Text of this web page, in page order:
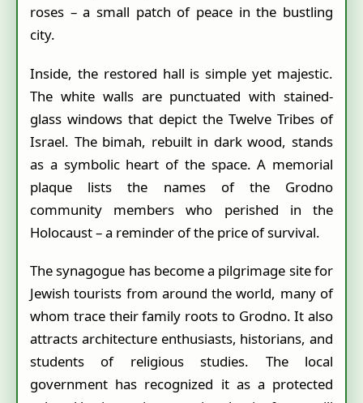
roses – a small patch of peace in the bustling
city.
Inside, the restored hall is simple yet majestic.
The white walls are punctuated with stained-
glass windows that depict the Twelve Tribes of
Israel. The bimah, rebuilt in dark wood, stands
as a symbolic heart of the space. A memorial
plaque lists the names of the Grodno
community members who perished in the
Holocaust – a reminder of the price of survival.
The synagogue has become a pilgrimage site for
Jewish tourists from around the world, many of
whom trace their family roots to Grodno. It also
attracts architecture enthusiasts, historians, and
students of religious studies. The local
government has recognized it as a protected